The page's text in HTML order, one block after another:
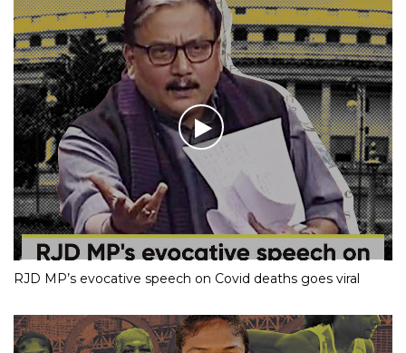
RJD MP’s evocative speech on Covid deaths goes viral